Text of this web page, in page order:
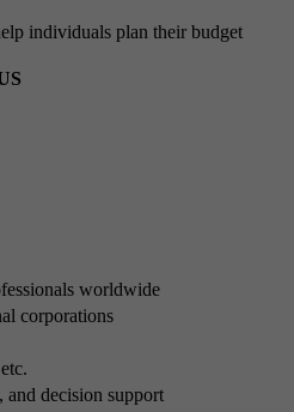
individuals plan their budget
worldwide
corporations
and decision support